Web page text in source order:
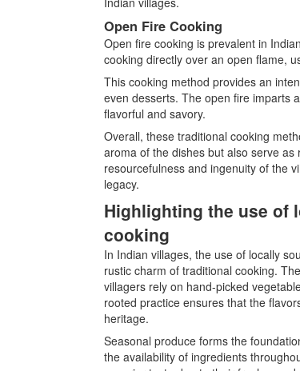
Open Fire Cooking
Open fire cooking is prevalent in
cooking directly over an open flame,
This cooking method provides an
even desserts. The open fire imparts
flavorful and savory.
Overall, these traditional cooking
aroma of the dishes but also serve
resourcefulness and ingenuity of the
legacy.
Highlighting the use of
cooking
In Indian villages, the use of locally
rustic charm of traditional cooking.
villagers rely on hand-picked
rooted practice ensures that the
heritage.
Seasonal produce forms the
the availability of ingredients